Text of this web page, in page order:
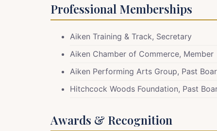
Professional Memberships
Aiken Training & Track, Secretary
Aiken Chamber of Commerce, Member
Aiken Performing Arts Group, Past
Hitchcock Woods Foundation, Past
Awards & Recognition